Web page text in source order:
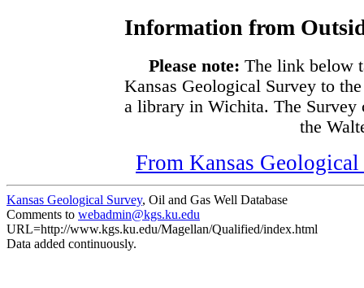
Information from
Please note: The link below
Kansas Geological Survey to
a library in Wichita. The Survey
the
From Kansas
Kansas Geological Survey, Oil and Gas Well Database
Comments to webadmin@kgs.ku.edu
URL=http://www.kgs.ku.edu/Magellan/Qualified/index.html
Data added continuously.